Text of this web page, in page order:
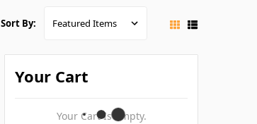
Sort By:
Your Cart
Your Cart Is Empty.